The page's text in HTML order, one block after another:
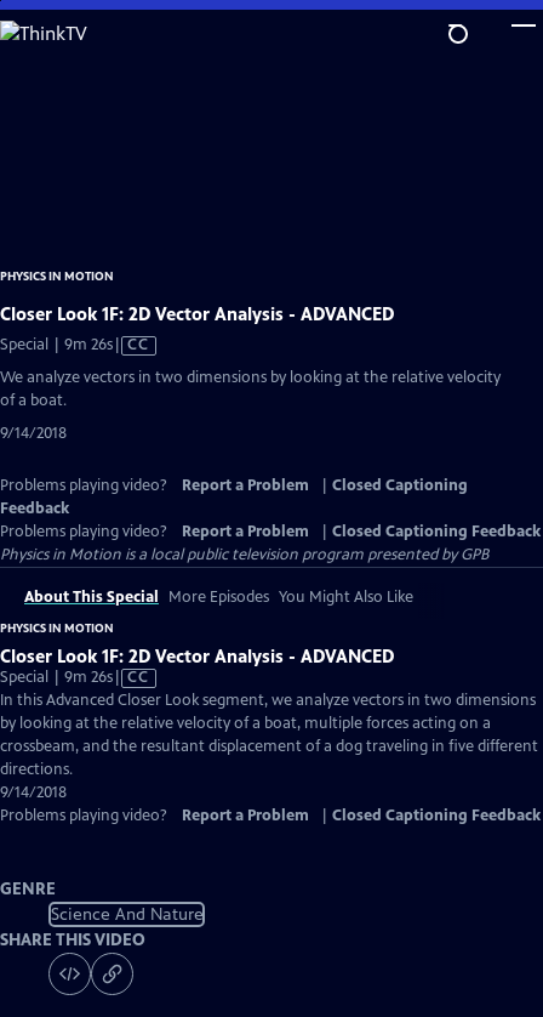
Skip
to
PHYSICS IN MOTION
Closer Look 1F: 2D Vector Analysis - ADVANCED
Special | 9m 26sVideo
CC
We analyze vectors in two dimensions by looking at the relative velocity
of a boat.
9/14/2018
Problems playing video? Report a Problem
Closed Captioning
Feedback
Problems playing video?
Report a Problem
Closed Captioning Feedback
Physics in Motion is a local public television program presented byGPB
About This Special More Episodes You Might Also Like
PHYSICS IN MOTION
Closer Look 1F: 2D Vector Analysis - ADVANCED
Special | 9m 26sVideo
has
Closed
Captions
CC
In this Advanced Closer Look segment, we analyze vectors in two dimensions
by looking at the relative velocity of a boat, multiple forces acting on a
crossbeam, and the resultant displacement of a dog traveling in five different
directions.
9/14/2018
Problems playing video?
Report a Problem Closed Captioning Feedback
GENRE
Science And Nature
SHARE THIS VIDEO